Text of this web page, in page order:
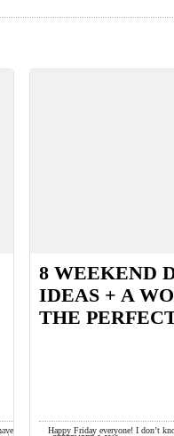
8 WEEKEND
IDEAS + A
THE
Happy Friday everyone! I don’t